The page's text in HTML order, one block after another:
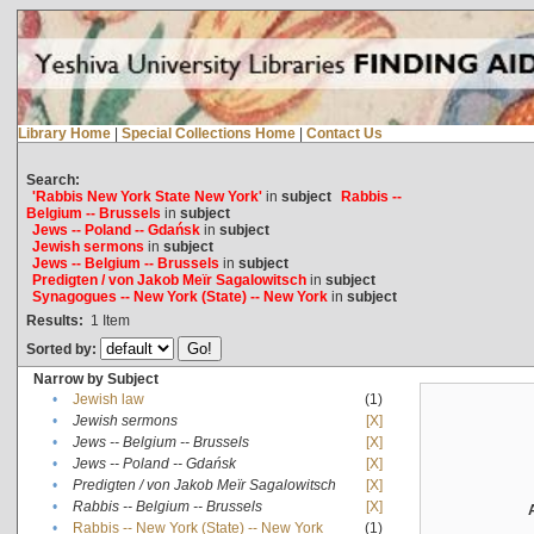
Library Home | Special Collections Home | Contact Us
Search:
'Rabbis New York State New York'in subject Rabbis --
Belgium -- Brussels in subject
Jews -- Poland -- Gdańskin subject
Jewish sermons in subject
Jews -- Belgium -- Brussels in subject
Predigten / von Jakob Meïr Sagalowitschin subject
Synagogues -- New York (State) -- New Yorkin subject
Results: 1 Item
Sorted by:
Narrow by Subject
•
Jewish law
(1)
•
Jewish sermons
[X]
•
Jews -- Belgium -- Brussels
[X]
•
Jews -- Poland -- Gdańsk
[X]
•
Predigten / von Jakob Meïr Sagalowitsch
[X]
•
Rabbis -- Belgium -- Brussels
[X]
•
Rabbis -- New York (State) -- New York (1)